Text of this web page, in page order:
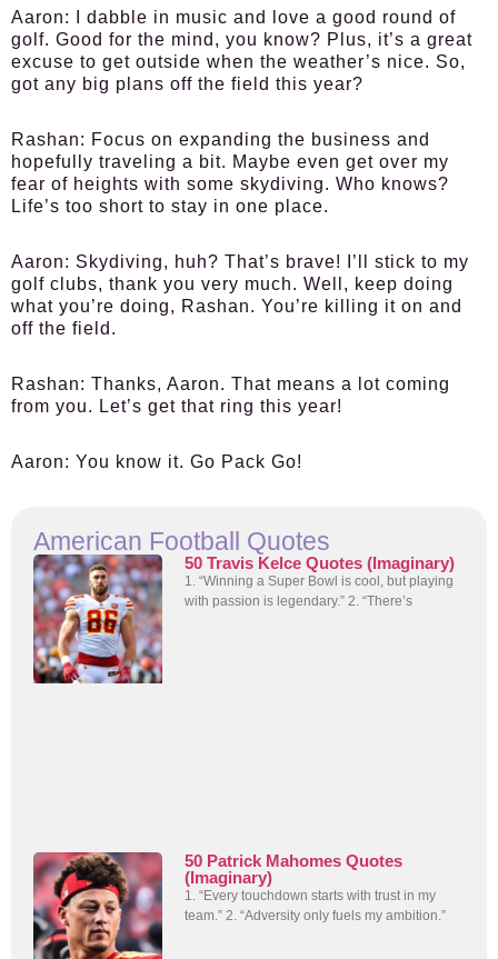
Aaron:
I dabble in music and love a good round of
golf. Good for the mind, you know? Plus, it’s a great
excuse to get outside when the weather’s nice. So,
got any big plans off the field this year?
Rashan: Focus on expanding the business and
hopefully traveling a bit. Maybe even get over my
fear of heights with some skydiving. Who knows?
Life’s too short to stay in one place.
Aaron: Skydiving, huh? That’s brave! I’ll stick to my
golf clubs, thank you very much. Well, keep doing
what you’re doing, Rashan. You’re killing it on and
off the field.
Rashan: Thanks, Aaron. That means a lot coming
from you. Let’s get that ring this year!
Aaron: You know it. Go Pack Go!
American Football Quotes
50 Travis Kelce Quotes (Imaginary)
1. “Winning a Super Bowl is cool, but playing
with passion is legendary.” 2. “There’s
50 Patrick Mahomes Quotes
(Imaginary)
1. “Every touchdown starts with trust in my
team.” 2. “Adversity only fuels my ambition.”